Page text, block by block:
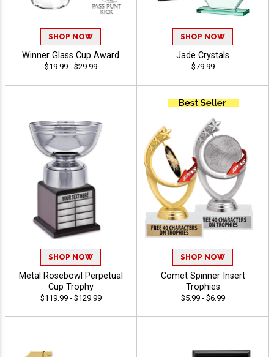
SHOP NOW
Winner Glass Cup Award
$19.99 - $29.99
SHOP NOW
Jade Crystals
$79.99
SHOP NOW
Metal Rosebowl Perpetual
Cup Trophy
$119.99 - $129.99
SHOP NOW
Comet Spinner Insert
Trophies
$5.99 - $6.99